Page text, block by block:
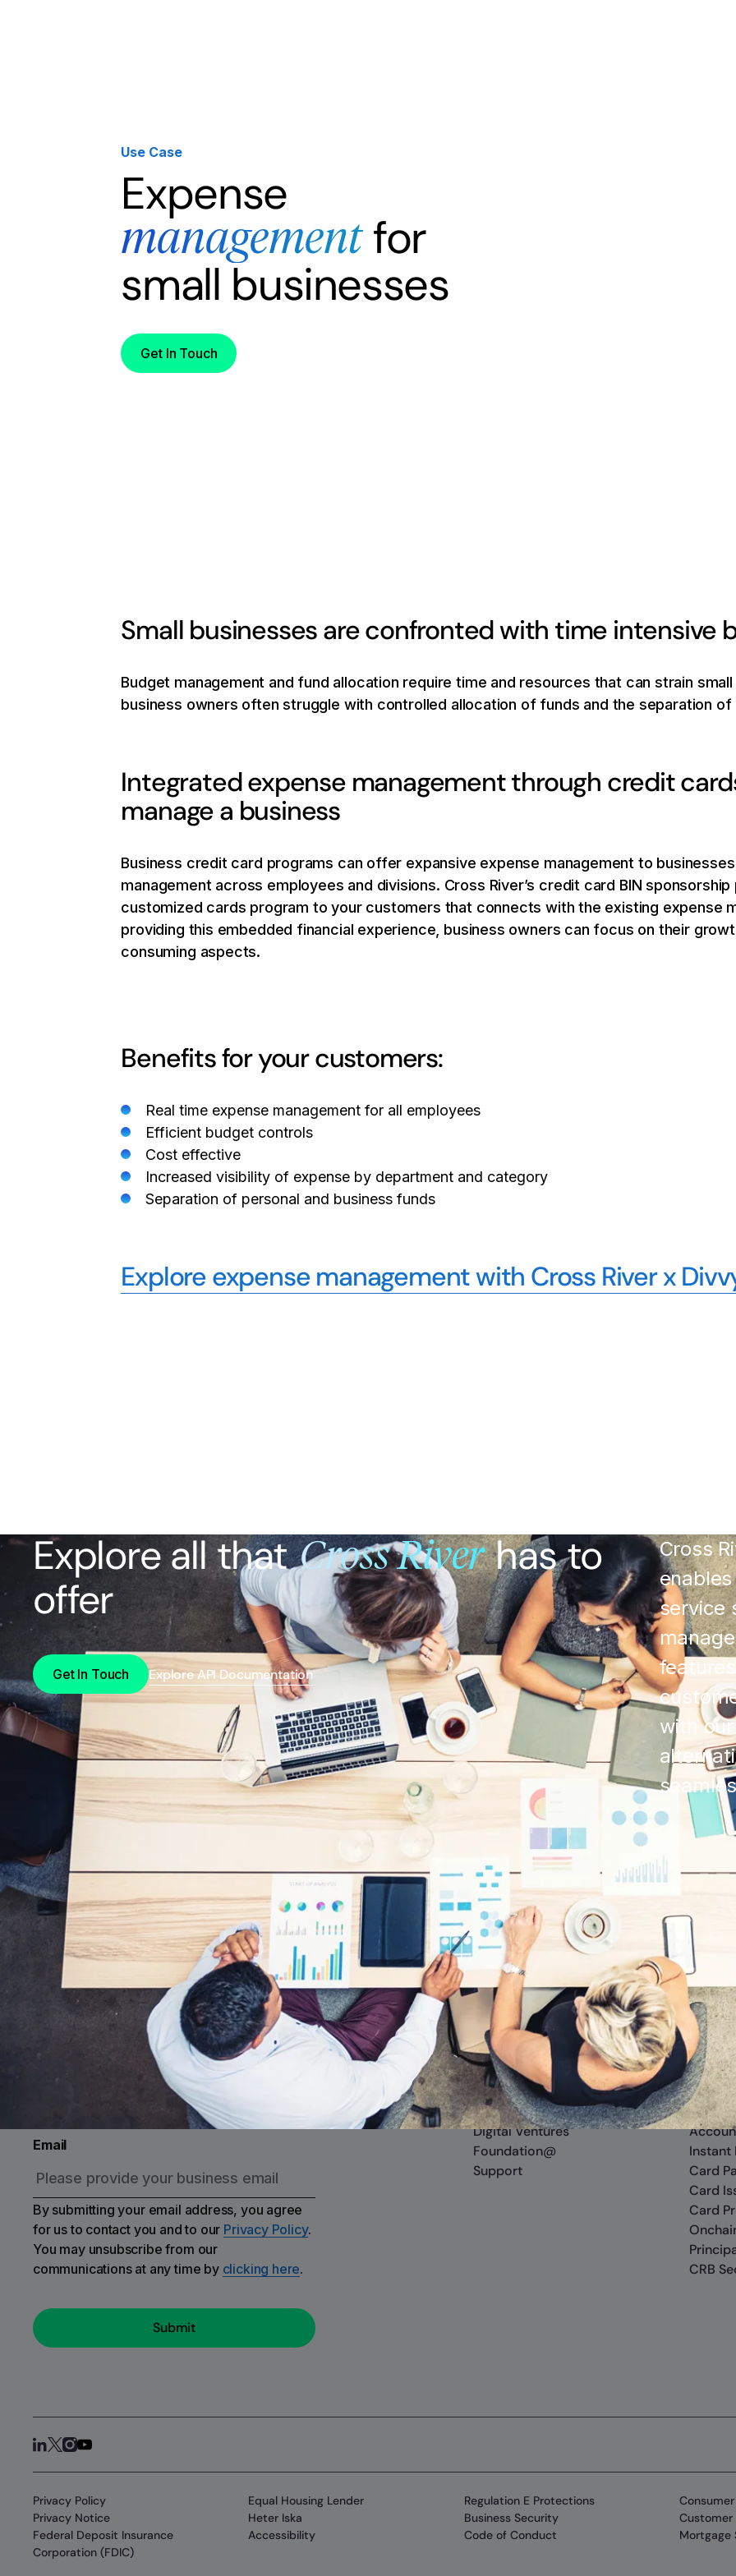
Use Case
Expense
managementfor
small businesses
Get In Touch
Small businesses are confronted with time intensive
Budget management and fund allocation require time and resources that can strain
business owners often struggle with controlled allocation of funds and the separation
Integrated expense management through credit
manage a business
Business credit card programs can offer expansive expense management to
management across employees and divisions. Cross River’s credit card BIN
customized cards program to your customers that connects with the existing expense
providing this embedded financial experience, business owners can focus on their
consuming aspects.
Benefits for your customers:
Real time expense management for all employees
Efficient budget controls
Cost effective
Increased visibility of expense by department and category
Separation of personal and business funds
Explore expense management with Cross River x
Explore all thatCross Riverhas to
offer
Get In Touch Explore API Documentation
Cross
service
with
Subscribe to Cross River
Receive updates on events, thought
leadership, product developments and more
Email
By submitting your email address, you agree
for us to contact you and to our Privacy Policy.
You may unsubscribe from our
communications at any time by clicking here.
Company
About Us
Careers
Newsroom
Insights
Digital Ventures
Foundation@
Support
Cross
APIs
Digital
Instant
Card
Card
Card
CRB
Privacy Policy
Privacy Notice
Federal Deposit Insurance
Corporation (FDIC)
Equal Housing Lender
Heter Iska
Accessibility
Regulation E Protections
Business Security
Code of Conduct
Mortgage